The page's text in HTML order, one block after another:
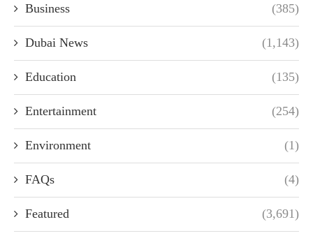
Business (385)
Dubai News (1,143)
Education (135)
Entertainment (254)
Environment (1)
FAQs (4)
Featured (3,691)